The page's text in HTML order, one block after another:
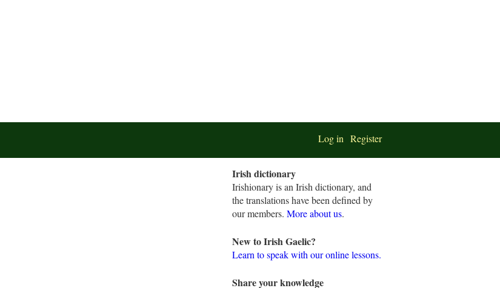
Log in Register
Irish dictionary
Irishionary is an Irish dictionary, and
the translations have been defined by
our members. More about us.
New to Irish Gaelic?
Learn to speak with our online lessons.
Share your knowledge